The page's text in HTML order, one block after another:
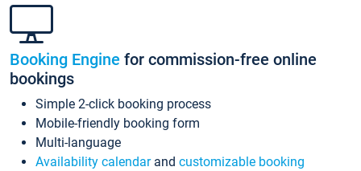
Booking Engine for commission-free online
bookings
Simple 2-click booking process
Mobile-friendly booking form
Multi-language
Availability calendarand customizable booking